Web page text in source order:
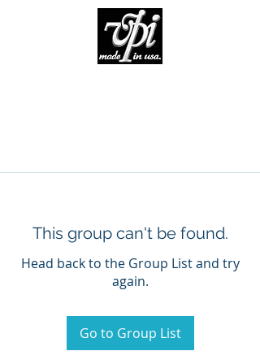
This group can't be found.
Head back to the Group List and try
again.
Go to Group List